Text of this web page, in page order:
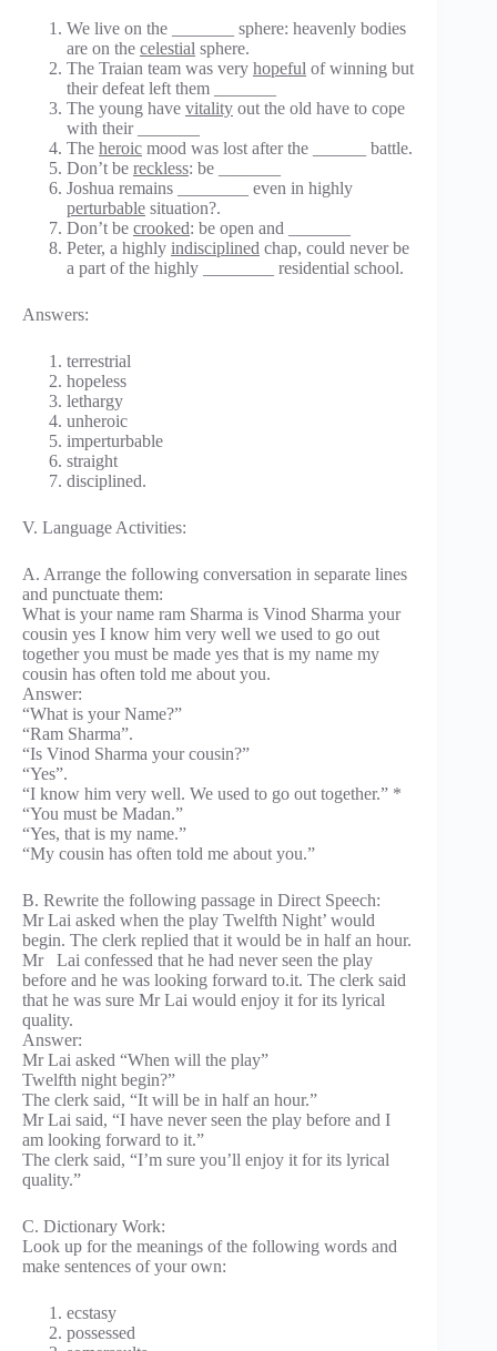
We live on the _______ sphere: heavenly bodies
are on the celestial sphere.
The Traian team was very hopeful of winning but
their defeat left them _______
The young have vitality out the old have to cope
with their _______
The heroic mood was lost after the ______ battle.
Don’t be reckless: be _______
Joshua remains ________ even in highly
perturbable situation?.
Don’t be crooked: be open and _______
Peter, a highly indisciplined chap, could never be
a part of the highly ________ residential school.
Answers:
terrestrial
hopeless
lethargy
unheroic
imperturbable
straight
disciplined.
V. Language Activities:
A. Arrange the following conversation in separate lines
and punctuate them:
What is your name ram Sharma is Vinod Sharma your
cousin yes I know him very well we used to go out
together you must be made yes that is my name my
cousin has often told me about you.
Answer:
“What is your Name?”
“Ram Sharma”.
“Is Vinod Sharma your cousin?”
“Yes”.
“I know him very well. We used to go out together.” *
“You must be Madan.”
“Yes, that is my name.”
“My cousin has often told me about you.”
B. Rewrite the following passage in Direct Speech:
Mr Lai asked when the play Twelfth Night’ would
begin. The clerk replied that it would be in half an hour.
Mr Lai confessed that he had never seen the play
before and he was looking forward to.it. The clerk said
that he was sure Mr Lai would enjoy it for its lyrical
quality.
Answer:
Mr Lai asked “When will the play”
Twelfth night begin?”
The clerk said, “It will be in half an hour.”
Mr Lai said, “I have never seen the play before and I
am looking forward to it.”
The clerk said, “I’m sure you’ll enjoy it for its lyrical
quality.”
C. Dictionary Work:
Look up for the meanings of the following words and
make sentences of your own:
ecstasy
possessed